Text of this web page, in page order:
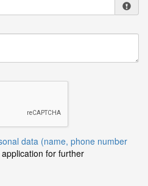
data (name, phone number
for further